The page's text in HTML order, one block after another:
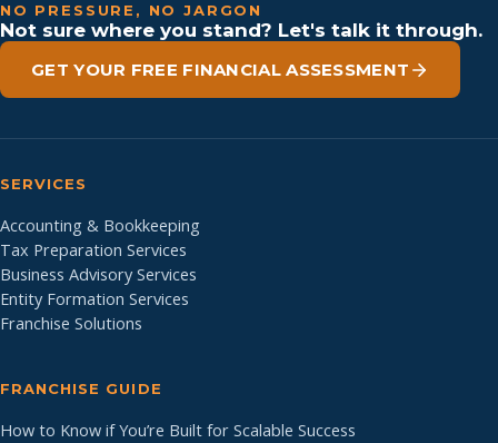
NO PRESSURE, NO JARGON
Not sure where you stand? Let's talk it through.
GET YOUR FREE FINANCIAL ASSESSMENT
SERVICES
Accounting & Bookkeeping
Tax Preparation Services
Business Advisory Services
Entity Formation Services
Franchise Solutions
FRANCHISE GUIDE
How to Know if You’re Built for Scalable Success